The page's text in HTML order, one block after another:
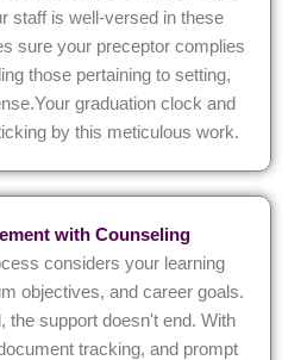
staff is well-versed in these
sure your preceptor complies
those pertaining to setting,
graduation clock and
by this meticulous work.
with Counseling
considers your learning
objectives, and career goals.
the support doesn't end. With
tracking, and prompt